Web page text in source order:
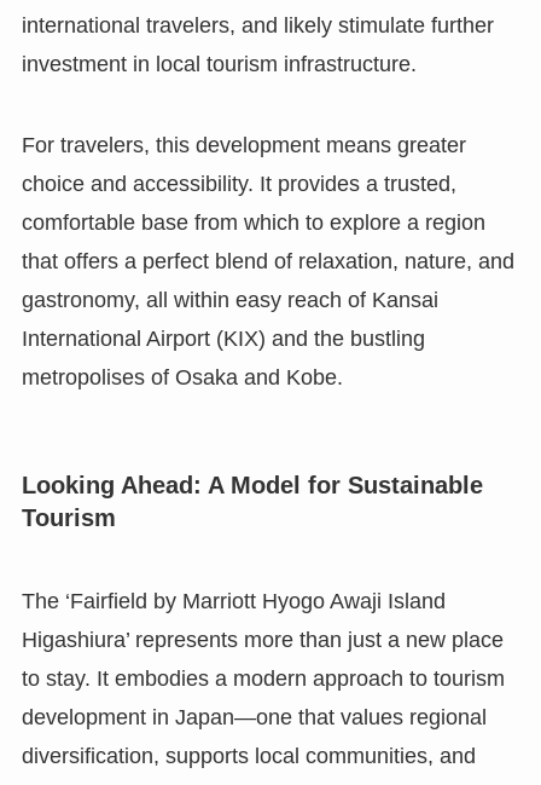
international travelers, and likely stimulate further
investment in local tourism infrastructure.
For travelers, this development means greater
choice and accessibility. It provides a trusted,
comfortable base from which to explore a region
that offers a perfect blend of relaxation, nature, and
gastronomy, all within easy reach of Kansai
International Airport (KIX) and the bustling
metropolises of Osaka and Kobe.
Looking Ahead: A Model for Sustainable
Tourism
The ‘Fairfield by Marriott Hyogo Awaji Island
Higashiura’ represents more than just a new place
to stay. It embodies a modern approach to tourism
development in Japan—one that values regional
diversification, supports local communities, and